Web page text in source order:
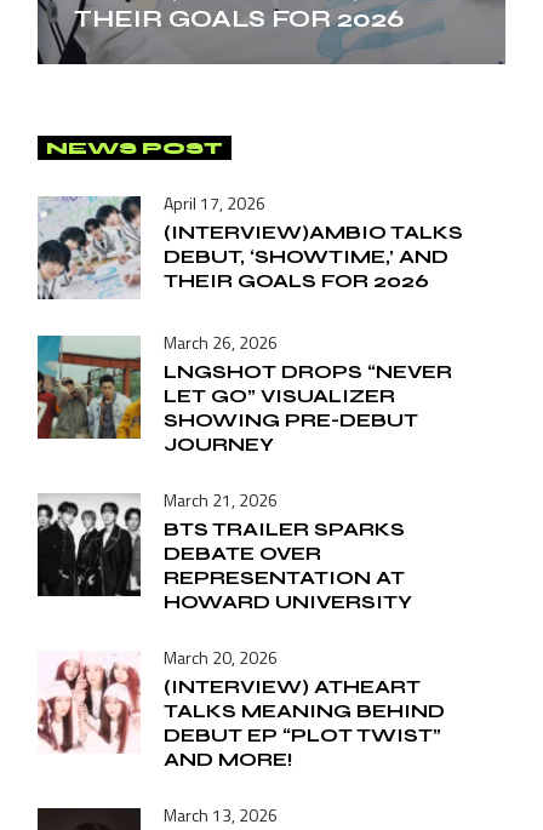
THEIR GOALS FOR 2026
NEWS POST
April 17, 2026
(INTERVIEW)AMBIO TALKS
DEBUT, ‘SHOWTIME,’ AND
THEIR GOALS FOR 2026
March 26, 2026
LNGSHOT DROPS “NEVER
LET GO” VISUALIZER
SHOWING PRE-DEBUT
JOURNEY
March 21, 2026
BTS TRAILER SPARKS
DEBATE OVER
REPRESENTATION AT
HOWARD UNIVERSITY
March 20, 2026
(INTERVIEW) ATHEART
TALKS MEANING BEHIND
DEBUT EP “PLOT TWIST”
AND MORE!
March 13, 2026